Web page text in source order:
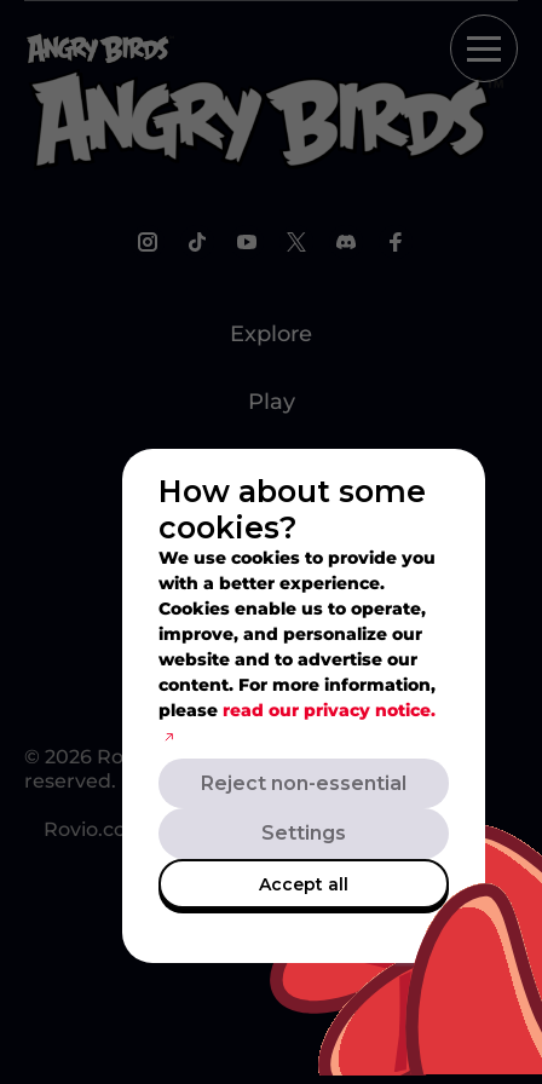
Explore
Play
Create
Merch
© 2026 Rovio Entertainment Ltd. All rights
reserved.
Rovio.com Redsclub.com
How about some
cookies?
We use cookies to provide you
with a better experience.
Cookies enable us to operate,
improve, and personalize our
website and to advertise our
content. For more information,
pleaseread our privacy notice.
Reject non-essential
Settings
Accept all